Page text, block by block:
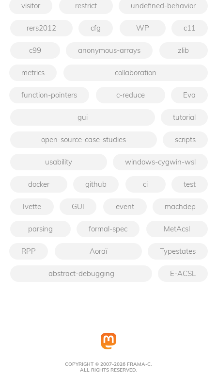
visitor restrict undefined-behavior
rers2012 cfg WP c11
c99 anonymous-arrays zlib
metrics collaboration
function-pointers c-reduce Eva
gui tutorial
open-source-case-studies scripts
usability windows-cygwin-wsl
docker github ci test
Ivette GUI event machdep
parsing formal-spec MetAcsl
RPP Aoraï Typestates
abstract-debugging E-ACSL
COPYRIGHT © 2007-2026 FRAMA-C.
ALL RIGHTS RESERVED.